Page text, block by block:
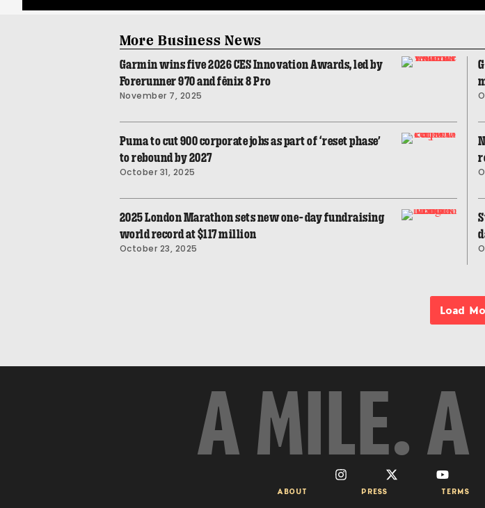
More Business News
Garmin wins five 2026 CES Innovation Awards, led by
Forerunner 970 and fēnix 8 Pro
November 7, 2025
Puma to cut 900 corporate jobs as part of ‘reset phase’
to rebound by 2027
October 31, 2025
2025 London Marathon sets new one-day fundraising
world record at $117 million
October 23, 2025
Load
A MILE.
ABOUT PRESS TERMS